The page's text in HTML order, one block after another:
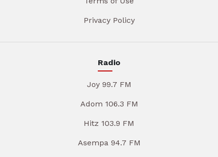
Privacy Policy
Radio
Joy 99.7 FM
Adom 106.3 FM
Hitz 103.9 FM
Asempa 94.7 FM